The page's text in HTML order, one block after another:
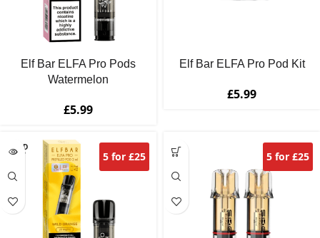
Elf Bar ELFA Pro Pods
Watermelon
£5.99
Elf Bar ELFA Pro Pod Kit
£5.99
SOLD
OUT
5 for £25 5 for £25